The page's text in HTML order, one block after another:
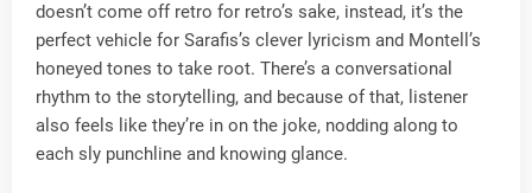
doesn’t come off retro for retro’s sake, instead, it’s the
perfect vehicle for Sarafis’s clever lyricism and Montell’s
honeyed tones to take root. There’s a conversational
rhythm to the storytelling, and because of that, listener
also feels like they’re in on the joke, nodding along to
each sly punchline and knowing glance.